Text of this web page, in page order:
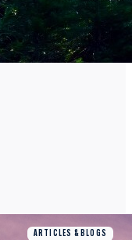
ARTICLES & BLOGS